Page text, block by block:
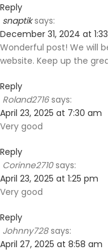
Reply
snaptik says:
December 31, 2024 at
Wonderful post! We will
website. Keep up the
Reply
Roland2716 says:
April 23, 2025 at 7:30 am
Very good
Reply
Corinne2710 says:
April 23, 2025 at 1:25 pm
Very good
Reply
Johnny728 says:
April 27, 2025 at 8:58 am